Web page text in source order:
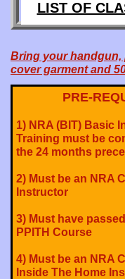
PRE-
1) NRA (BIT) Basic
Training must be
the 24 months
2) Must be an NRA
Instructor
3) Must have
PPITH Course
4) Must be an NRA
Inside The Home
Bring your handgun,
cover garment and
LIST OF